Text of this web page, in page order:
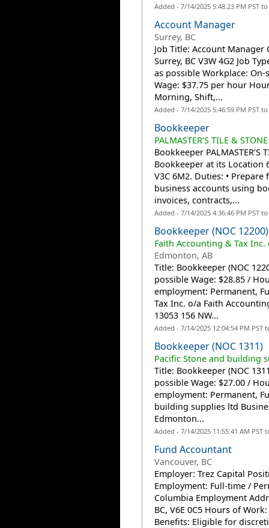
Added - 7/14/2025 5:48:23 PM PST
Account Manager
Surrey, BC
Job Title: Account Manager
Surrey, BC V3W 4G2 Job
as possible Workplace:
Wage: $37.75 per hour
Morning, Shift,...
Added - 7/14/2025 5:46:59 PM PST
Bookkeeper
PALMASTER’S TILE &
Bookkeeper
Bookkeeper at its Location
V3C 6M2. Duties: •
business accounts using
invoices, contracts,...
Added - 7/14/2025 4:36:46 PM PST
Bookkeeper (NOC 12200)
Faith Accounting & Tax
Edmonton, AB
Title: Bookkeeper (NOC
possible Wage: $28.85 /
employment: Permanent,
Tax Inc. o/a Faith
13053 156 NW...
Added - 7/14/2025 12:04:54 PM
Bookkeeper (NOC 1311)
Pacific Stone and building
Title: Bookkeeper (NOC
possible Wage: $27.00 /
employment: Permanent,
building supplies ltd
Edmonton...
Added - 7/14/2025 11:55:41 AM
Fund Accountant
Vancouver, BC
Employer: Trez Capital
Employment: Full-time /
Columbia Employment
BC, V6E 0C5 Hours of
Benefits: Eligible for